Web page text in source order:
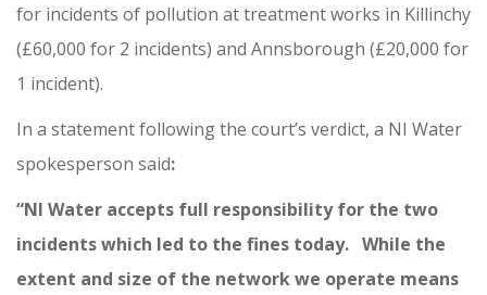
for incidents of pollution at treatment works in Killinchy
(£60,000 for 2 incidents) and Annsborough (£20,000 for
1 incident).
In a statement following the court’s verdict, a NI Water
spokesperson said:
“NI Water accepts full responsibility for the two
incidents which led to the fines today. While the
extent and size of the network we operate means